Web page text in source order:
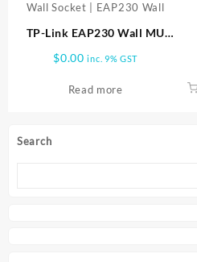
Search
TP-Link EAP230 Wall MU
Wall Socket | EAP230 Wall
$0.00 inc. 9% GST
Read more